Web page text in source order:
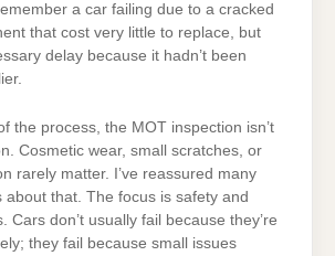
a car failing due to a cracked
that cost very little to replace, but
delay because it hadn’t been
the process, the MOT inspection isn’t
Cosmetic wear, small scratches, or
rarely matter. I’ve reassured many
about that. The focus is safety and
Cars don’t usually fail because they’re
they fail because small issues